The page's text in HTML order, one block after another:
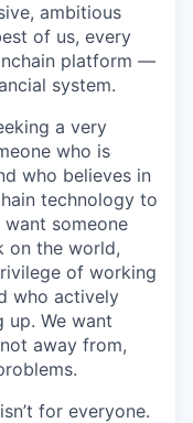
ambitious
of us, every
platform —
system.
a very
who is
who believes in
technology to
someone
on the world,
of working
who actively
up. We want
away from,
for everyone.